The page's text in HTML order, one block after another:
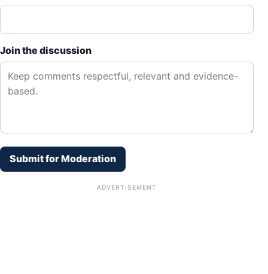
Join the discussion
Submit for Moderation
ADVERTISEMENT